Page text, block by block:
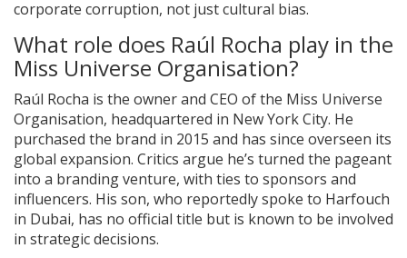
corporate corruption, not just cultural bias.
What role does Raúl Rocha play in the
Miss Universe Organisation?
Raúl Rocha is the owner and CEO of the Miss Universe
Organisation, headquartered in New York City. He
purchased the brand in 2015 and has since overseen its
global expansion. Critics argue he’s turned the pageant
into a branding venture, with ties to sponsors and
influencers. His son, who reportedly spoke to Harfouch
in Dubai, has no official title but is known to be involved
in strategic decisions.